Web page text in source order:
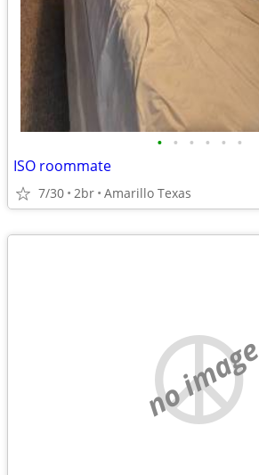
• • • • • •
ISO roommate
7/30 2br Amarillo Texas
no image